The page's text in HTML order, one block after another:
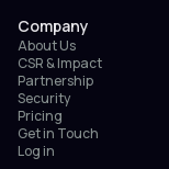
Company
About Us
CSR & Impact
Partnership
Security
Pricing
Get in Touch
Log in